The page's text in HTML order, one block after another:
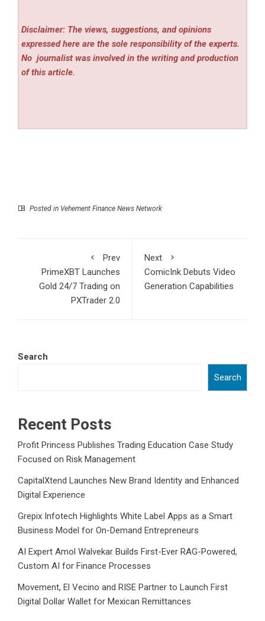
Disclaimer: The views, suggestions, and opinions
expressed here are the sole responsibility of the experts.
No journalist was involved in the writing and production
of this article.
Posted in Vehement Finance News Network
Prev
PrimeXBT Launches
Gold 24/7 Trading on
PXTrader 2.0
Next
ComicInk Debuts Video
Generation Capabilities
Search
Search
Recent Posts
Profit Princess Publishes Trading Education Case Study
Focused on Risk Management
CapitalXtend Launches New Brand Identity and Enhanced
Digital Experience
Grepix Infotech Highlights White Label Apps as a Smart
Business Model for On-Demand Entrepreneurs
AI Expert Amol Walvekar Builds First-Ever RAG-Powered,
Custom AI for Finance Processes
Movement, El Vecino and RISE Partner to Launch First
Digital Dollar Wallet for Mexican Remittances